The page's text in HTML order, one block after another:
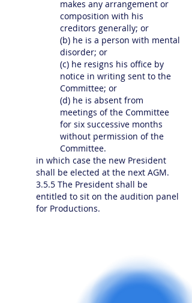
makes any arrangement or
composition with his
creditors generally; or
(b) he is a person with mental
disorder; or
(c) he resigns his office by
notice in writing sent to the
Committee; or
(d) he is absent from
meetings of the Committee
for six successive months
without permission of the
Committee.
in which case the new President
shall be elected at the next AGM.
3.5.5 The President shall be
entitled to sit on the audition panel
for Productions.